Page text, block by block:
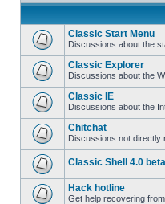
Classic Start Menu
Discussions about the
Classic Explorer
Discussions about the
Classic IE
Discussions about the
Chitchat
Discussions not directly
Classic Shell 4.0 beta
Hack hotline
Get help recovering